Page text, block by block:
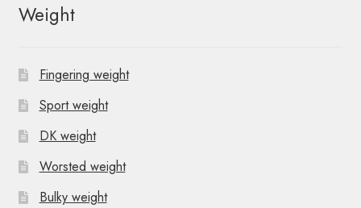
Weight
Fingering weight
Sport weight
DK weight
Worsted weight
Bulky weight